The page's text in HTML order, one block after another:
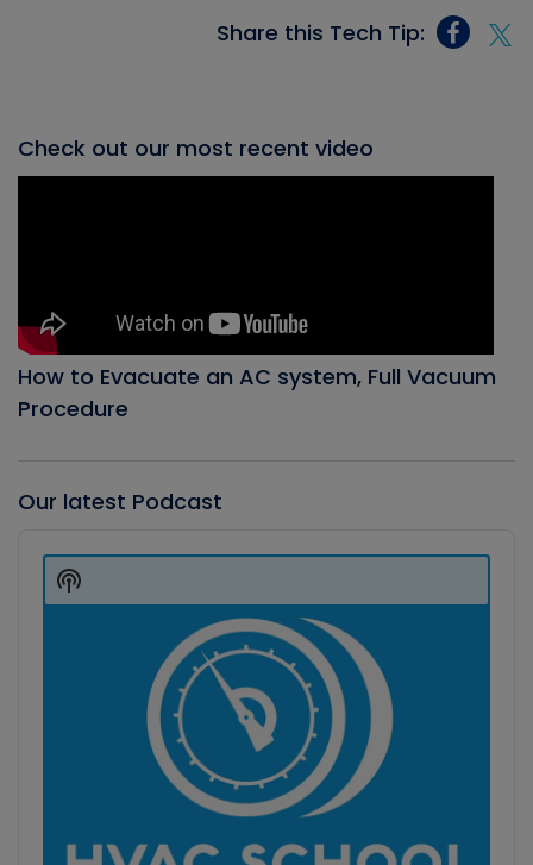
Share this Tech Tip:
Check out our most recent video
How to Evacuate an AC system, Full Vacuum
Procedure
Our latest Podcast
Player
Show
Podcast